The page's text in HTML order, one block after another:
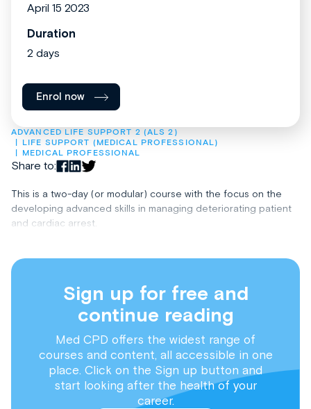
ADVANCED LIFE SUPPORT 2 (ALS 2)
LIFE SUPPORT (MEDICAL PROFESSIONAL)
MEDICAL PROFESSIONAL
Share to:
This is a two-day (or modular) course with the focus on the
developing advanced skills in managing deteriorating patient
and cardiac arrest.
Sign up for free and
continue reading
Med CPD offers the widest range of
courses and content, all accessible in one
place. Click on the Sign up button and
start looking after the health of your
career.
April 15 2023
Duration
2 days
Enrol now